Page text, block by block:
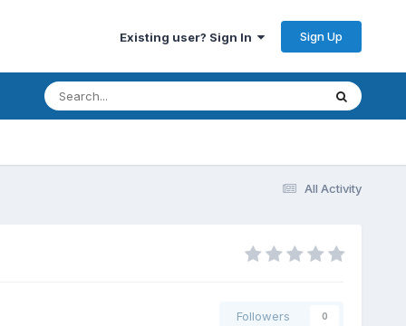
Existing user? Sign In Sign Up
All Activity
Followers 0